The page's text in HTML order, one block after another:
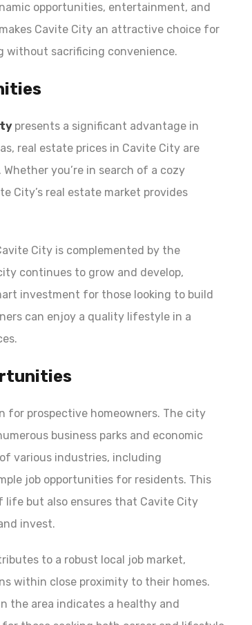
opportunities, entertainment, and
Cavite City an attractive choice for
without sacrificing convenience.
presents a significant advantage in
real estate prices in Cavite City are
you’re in search of a cozy
City’s real estate market provides
City is complemented by the
continues to grow and develop,
investment for those looking to build
can enjoy a quality lifestyle in a
for prospective homeowners. The city
business parks and economic
various industries, including
job opportunities for residents. This
but also ensures that Cavite City
invest.
to a robust local job market,
within close proximity to their homes.
the area indicates a healthy and